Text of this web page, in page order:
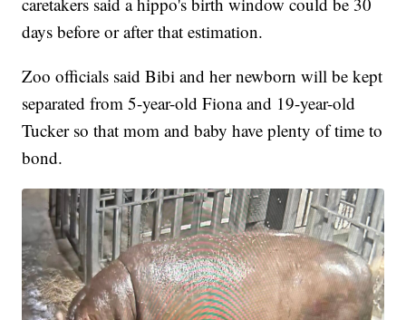
days before or after that estimation.
Zoo officials said Bibi and her newborn will be kept
separated from 5-year-old Fiona and 19-year-old
Tucker so that mom and baby have plenty of time to
bond.